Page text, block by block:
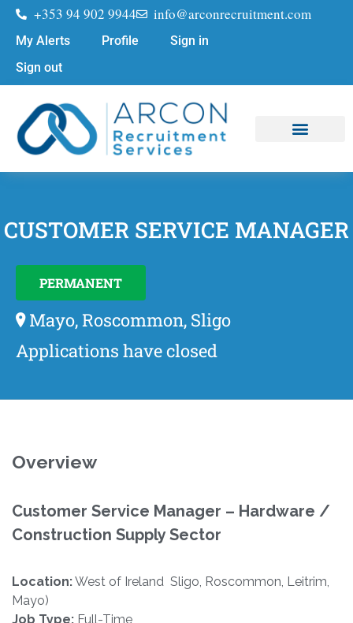
+353 94 902 9944 info@arconrecruitment.com
My Alerts Profile
Sign in
Sign out
CUSTOMER SERVICE MANAGER
PERMANENT
Mayo, Roscommon, Sligo
Applications have closed
Overview
Customer Service Manager – Hardware /
Construction Supply Sector
Location:West of Ireland Sligo, Roscommon, Leitrim,
Mayo)
Job Type: Full-Time